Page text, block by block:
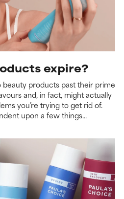
expire?
products past their prime
and, in fact, might actually
you’re trying to get rid of.
upon a few things...